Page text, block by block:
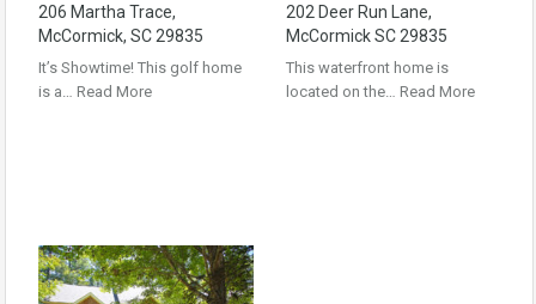
206 Martha Trace,
McCormick, SC 29835
It’s Showtime! This golf home
is a… Read More
202 Deer Run Lane,
McCormick SC 29835
This waterfront home is
located on the… Read More